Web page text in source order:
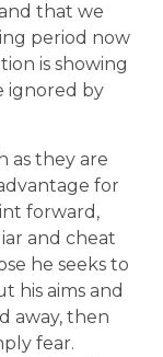
that we
period now
is showing
ignored by
as they are
for
forward,
and cheat
he seeks to
his aims and
away, then
fear.